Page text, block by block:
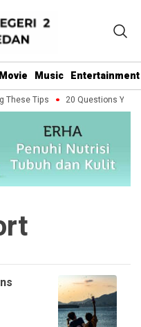
Movie Music Entertainment
Tips 20 Questions You